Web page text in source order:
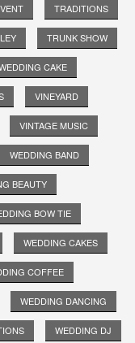
TRADITIONS
TRUNK SHOW
CAKE
VINEYARD
VINTAGE MUSIC
WEDDING BAND
BEAUTY
BOW TIE
WEDDING CAKES
COFFEE
WEDDING DANCING
WEDDING DJ